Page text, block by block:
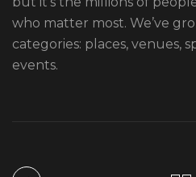
who matter most. We’ve
categories: places, venues,
events.